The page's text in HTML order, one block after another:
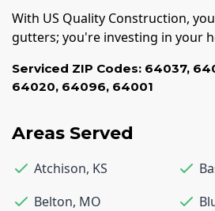
With US Quality Construction,
gutters; you're investing in your
Serviced ZIP Codes: 64037,
64020, 64096, 64001
Areas Served
Atchison, KS
Belton, MO